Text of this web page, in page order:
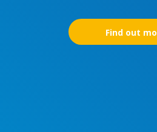
Find out